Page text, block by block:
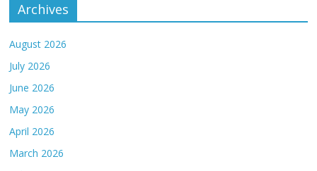
Archives
August 2026
July 2026
June 2026
May 2026
April 2026
March 2026